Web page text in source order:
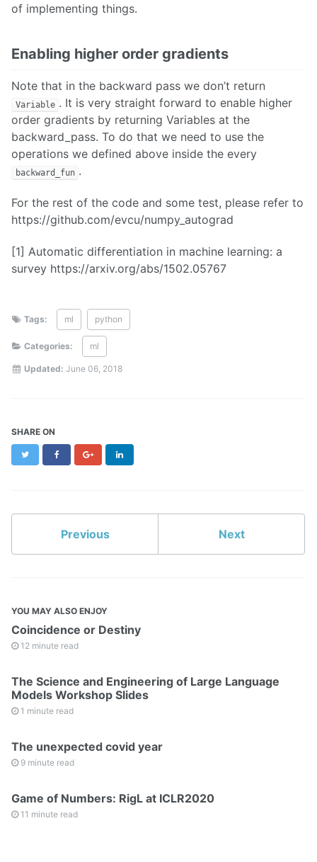
of implementing things.
Enabling higher order gradients
Note that in the backward pass we don’t return
Variable . It is very straight forward to enable higher
order gradients by returning Variables at the
backward_pass. To do that we need to use the
operations we defined above inside the every
backward_fun .
For the rest of the code and some test, please refer to
https://github.com/evcu/numpy_autograd
[1] Automatic differentiation in machine learning: a
survey https://arxiv.org/abs/1502.05767
Tags: ml python
Categories: ml
Updated: June 06, 2018
SHARE ON
Twitter FacebookGoogle+
Previous Next
YOU MAY ALSO ENJOY
Coincidence or Destiny
12 minute read
The Science and Engineering of Large Language
Models Workshop Slides
1 minute read
The unexpected covid year
9 minute read
Game of Numbers: RigL at ICLR2020
11 minute read